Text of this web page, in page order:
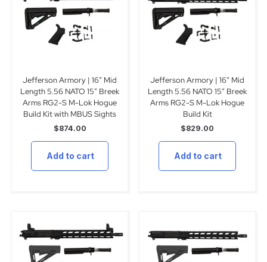
Jefferson Armory | 16″ Mid
Length 5.56 NATO 15″ Breek
Arms RG2-S M-Lok Hogue
Build Kit with MBUS Sights
$874.00
Add to cart
Jefferson Armory | 16″ Mid
Length 5.56 NATO 15″ Breek
Arms RG2-S M-Lok Hogue
Build Kit
$829.00
Add to cart